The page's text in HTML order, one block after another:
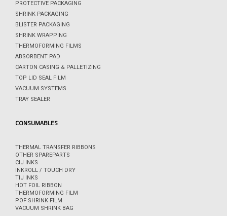
PROTECTIVE PACKAGING
SHRINK PACKAGING
BLISTER PACKAGING
SHRINK WRAPPING
THERMOFORMING FILMS
ABSORBENT PAD
CARTON CASING & PALLETIZING
TOP LID SEAL FILM
VACUUM SYSTEMS
TRAY SEALER
CONSUMABLES
THERMAL TRANSFER RIBBONS
OTHER SPAREPARTS
CIJ INKS
INKROLL / TOUCH DRY
TIJ INKS
HOT FOIL RIBBON
THERMOFORMING FILM
POF SHRINK FILM
VACUUM SHRINK BAG